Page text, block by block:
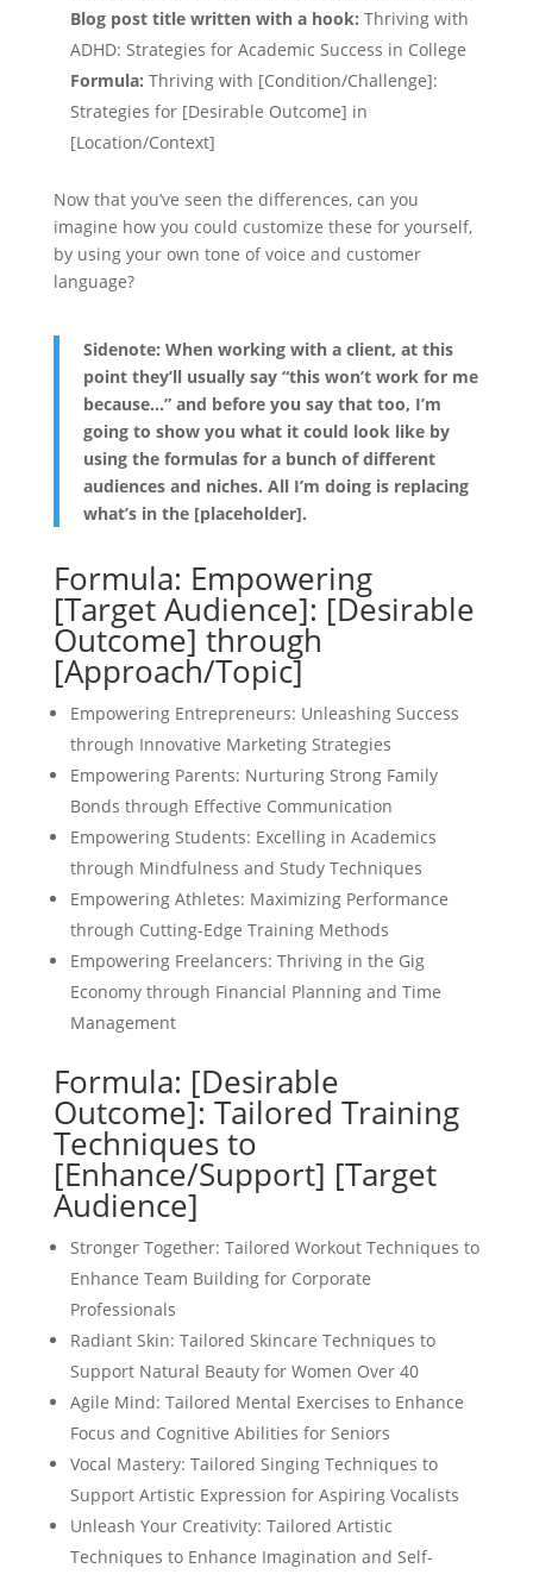
Blog post title written with a hook: Thriving with
ADHD: Strategies for Academic Success in College
Formula: Thriving with [Condition/Challenge]:
Strategies for [Desirable Outcome] in
[Location/Context]
Now that you’ve seen the differences, can you
imagine how you could customize these for yourself,
by using your own tone of voice and customer
language?
Sidenote: When working with a client, at this
point they’ll usually say “this won’t work for me
because…” and before you say that too, I’m
going to show you what it could look like by
using the formulas for a bunch of different
audiences and niches. All I’m doing is replacing
what’s in the [placeholder].
Formula: Empowering
[Target Audience]: [Desirable
Outcome] through
[Approach/Topic]
Empowering Entrepreneurs: Unleashing Success
through Innovative Marketing Strategies
Empowering Parents: Nurturing Strong Family
Bonds through Effective Communication
Empowering Students: Excelling in Academics
through Mindfulness and Study Techniques
Empowering Athletes: Maximizing Performance
through Cutting-Edge Training Methods
Empowering Freelancers: Thriving in the Gig
Economy through Financial Planning and Time
Management
Formula: [Desirable
Outcome]: Tailored Training
Techniques to
[Enhance/Support] [Target
Audience]
Stronger Together: Tailored Workout Techniques to
Enhance Team Building for Corporate
Professionals
Radiant Skin: Tailored Skincare Techniques to
Support Natural Beauty for Women Over 40
Agile Mind: Tailored Mental Exercises to Enhance
Focus and Cognitive Abilities for Seniors
Vocal Mastery: Tailored Singing Techniques to
Support Artistic Expression for Aspiring Vocalists
Unleash Your Creativity: Tailored Artistic
Techniques to Enhance Imagination and Self-